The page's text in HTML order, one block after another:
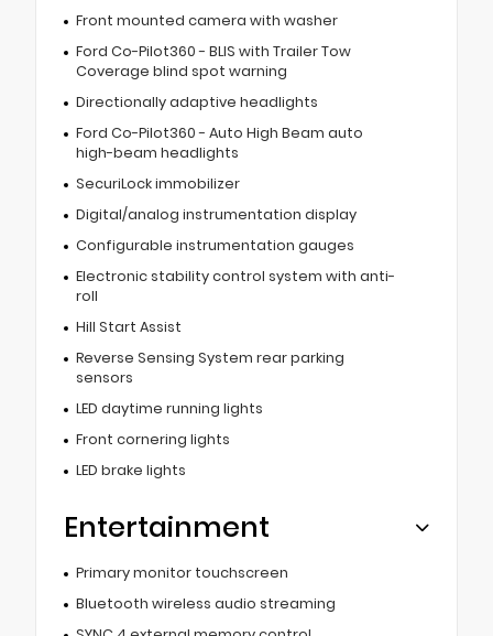
Front mounted camera with washer
Ford Co-Pilot360 - BLIS with Trailer Tow
Coverage blind spot warning
Directionally adaptive headlights
Ford Co-Pilot360 - Auto High Beam auto
high-beam headlights
SecuriLock immobilizer
Digital/analog instrumentation display
Configurable instrumentation gauges
Electronic stability control system with anti-
roll
Hill Start Assist
Reverse Sensing System rear parking
sensors
LED daytime running lights
Front cornering lights
LED brake lights
Entertainment
Primary monitor touchscreen
Bluetooth wireless audio streaming